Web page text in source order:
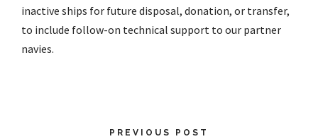
inactive ships for future disposal, donation, or transfer,
to include follow-on technical support to our partner
navies.
PREVIOUS POST